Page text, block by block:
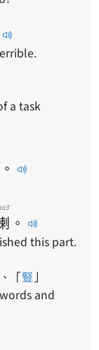
a task
。
。
this part.
「豎 」